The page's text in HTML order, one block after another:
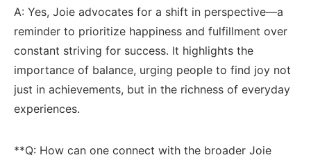
A:⁣ Yes, ⁢Joie ‍advocates for a shift in perspective—a
reminder to prioritize happiness and fulfillment over‍
constant striving for ⁣success. It highlights the
importance of balance, ⁣urging ⁣people to find joy not
just in achievements, but in the richness ⁢of everyday
experiences.
**Q: How can one connect with the broader Joie